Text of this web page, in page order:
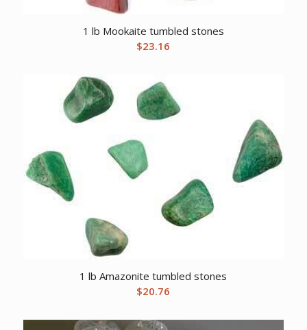
1 lb Mookaite tumbled stones
$23.16
1 lb Amazonite tumbled stones
$20.76